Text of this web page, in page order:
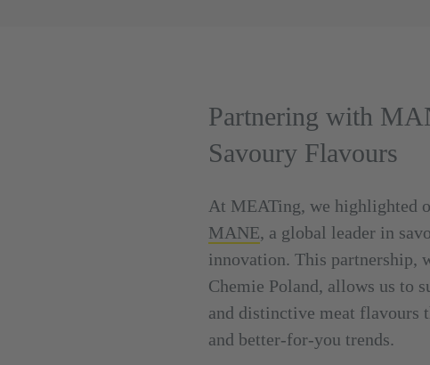
Partnering with
Savoury Flavours
At MEATing, we highlighted
MANE, a global leader in
innovation. This partnership,
Chemie Poland, allows us to
and distinctive meat flavours
and better-for-you trends.